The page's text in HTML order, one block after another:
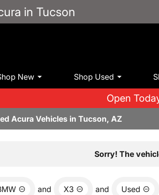
in Tucson
New Shop Used
Open
Acura Vehicles in Tucson, AZ
Sorry! The
and X3 and Used